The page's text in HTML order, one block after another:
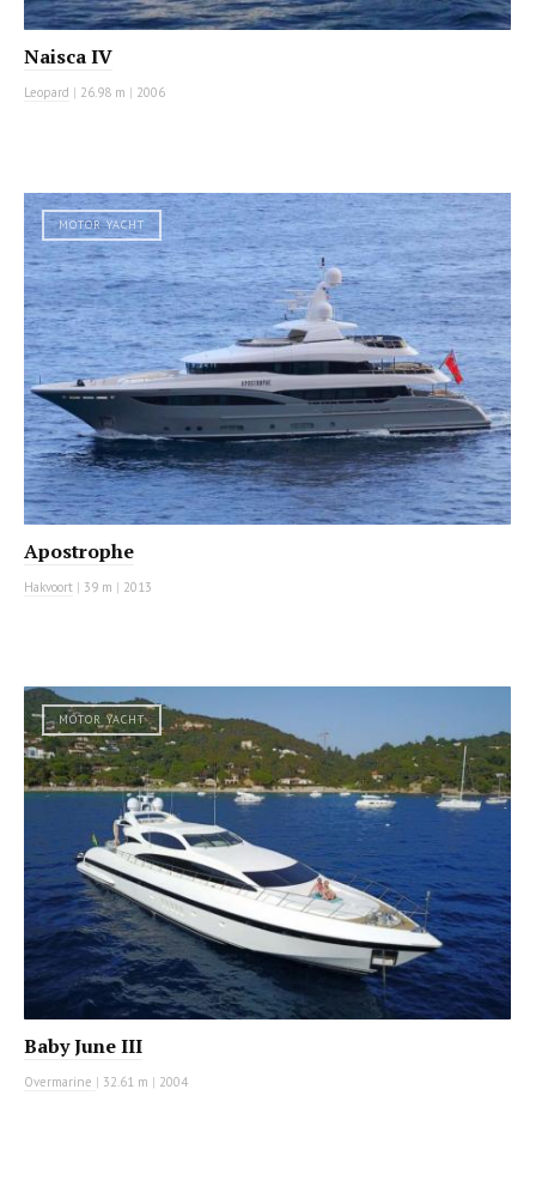
Naisca IV
Leopard | 26.98 m | 2006
MOTOR YACHT
Apostrophe
Hakvoort | 39 m | 2013
MOTOR YACHT
Baby June III
Overmarine | 32.61 m | 2004